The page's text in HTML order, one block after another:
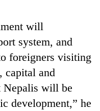
will
system, and
foreigners visiting
capital and
Nepalis will be
development,” he